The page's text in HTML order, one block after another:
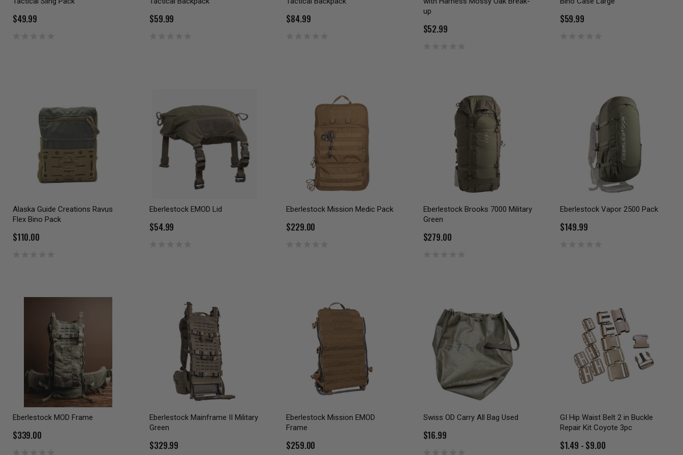
$49.99 $59.99 $84.99
up
$52.99
$59.99
Alaska Guide Creations Ravus
Flex Bino Pack
$110.00
Eberlestock EMOD Lid
$54.99
Eberlestock Mission Medic Pack
$229.00
Eberlestock Brooks 7000 Military
Green
$279.00
Eberlestock Vapor 2500 Pack
$149.99
Eberlestock MOD Frame
$339.00
Eberlestock Mainframe II Military
Green
$329.99
Eberlestock Mission EMOD
Frame
$259.00
Swiss OD Carry All Bag Used
$16.99
GI Hip Waist Belt 2 in Buckle
Repair Kit Coyote 3pc
$1.49 - $9.00